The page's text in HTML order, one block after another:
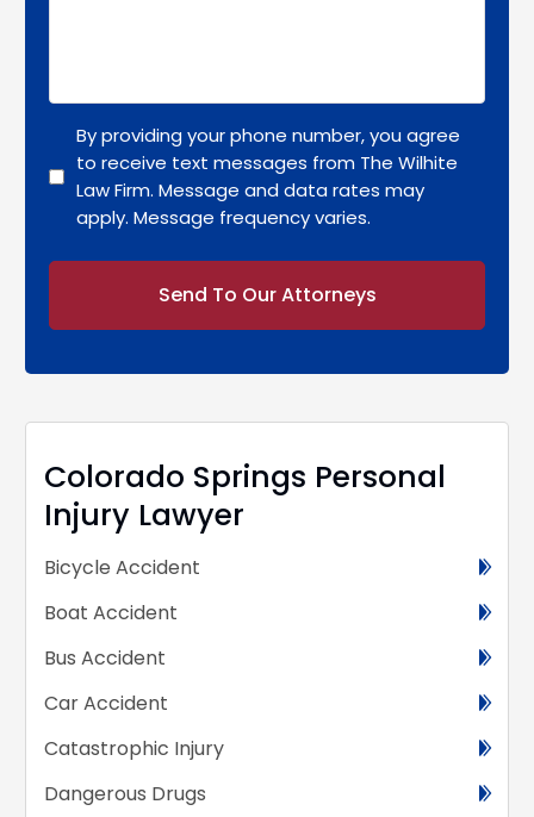
By providing your phone number, you agree
to receive text messages from The Wilhite
Law Firm. Message and data rates may
apply. Message frequency varies.
Colorado Springs Personal
Injury Lawyer
Bicycle Accident
Boat Accident
Bus Accident
Car Accident
Catastrophic Injury
Dangerous Drugs